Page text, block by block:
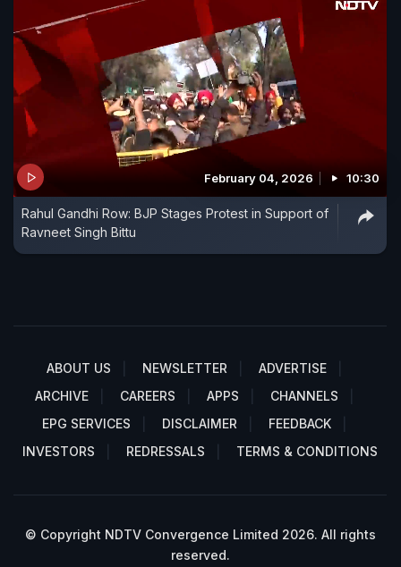
February 04, 2026 10:30
Rahul Gandhi Row: BJP Stages Protest in Support of
Ravneet Singh Bittu
ABOUT US NEWSLETTER
ADVERTISE
ARCHIVE
CAREERS APPS
CHANNELS
EPG SERVICES
DISCLAIMER
FEEDBACK
INVESTORS
REDRESSALS TERMS & CONDITIONS
© Copyright NDTV Convergence Limited 2026. All rights
reserved.